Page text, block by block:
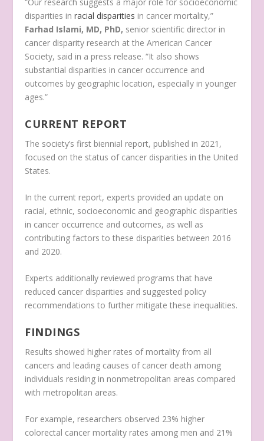
disparities inracial disparities in cancer mortality,”
Farhad Islami, MD, PhD, senior scientific director in
cancer disparity research at the American Cancer
Society, said in a press release. “It also shows
substantial disparities in cancer occurrence and
outcomes by geographic location, especially in younger
ages.”
CURRENT REPORT
The society’s first biennial report, published in 2021,
focused on the status of cancer disparities in the United
States.
In the current report, experts provided an update on
racial, ethnic, socioeconomic and geographic disparities
in cancer occurrence and outcomes, as well as
contributing factors to these disparities between 2016
and 2020.
Experts additionally reviewed programs that have
reduced cancer disparities and suggested policy
recommendations to further mitigate these inequalities.
FINDINGS
Results showed higher rates of mortality from all
cancers and leading causes of cancer death among
individuals residing in nonmetropolitan areas compared
with metropolitan areas.
For example, researchers observed 23% higher
colorectal cancer mortality rates among men and 21%